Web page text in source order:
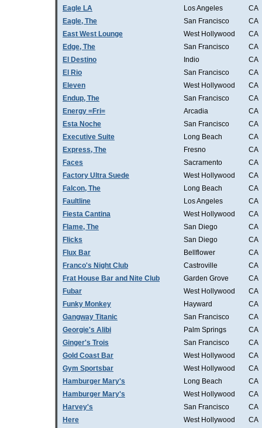
Eagle LA
Los Angeles
CA
Eagle, The
San Francisco
CA
East West Lounge
West Hollywood
CA
Edge, The
San Francisco
CA
El Destino
Indio
CA
El Rio
San Francisco
CA
Eleven
West Hollywood
CA
Endup, The
San Francisco
CA
Energy =Fri=
Arcadia
CA
Esta Noche
San Francisco
CA
Executive Suite
Long Beach
CA
Express, The
Fresno
CA
Faces
Sacramento
CA
Factory Ultra Suede
West Hollywood
CA
Falcon, The
Long Beach
CA
Faultline
Los Angeles
CA
Fiesta Cantina
West Hollywood
CA
Flame, The
San Diego
CA
Flicks
San Diego
CA
Flux Bar
Bellflower
CA
Franco's Night Club
Castroville
CA
Frat House Bar and Nite Club
Garden Grove
CA
Fubar
West Hollywood
CA
Funky Monkey
Hayward
CA
Gangway Titanic
San Francisco
CA
Georgie's Alibi
Palm Springs
CA
Ginger's Trois
San Francisco
CA
Gold Coast Bar
West Hollywood
CA
Gym Sportsbar
West Hollywood
CA
Hamburger Mary's
Long Beach
CA
Hamburger Mary's
West Hollywood
CA
Harvey's
San Francisco
CA
Here
West Hollywood
CA